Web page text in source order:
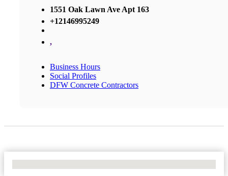
1551 Oak Lawn Ave Apt 163
+12146995249
,
Business Hours
Social Profiles
DFW Concrete Contractors